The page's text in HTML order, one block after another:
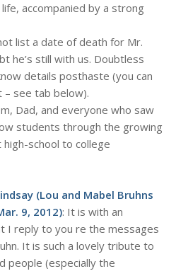
accompanied by a strong
list a date of death for Mr.
he’s still with us. Doubtless
details posthaste (you can
see tab below).
Dad, and everyone who saw
students through the growing
school to college
(Lou and Mabel Bruhns
9, 2012): It is with an
I reply to you re the messages
It is such a lovely tribute to
people (especially the